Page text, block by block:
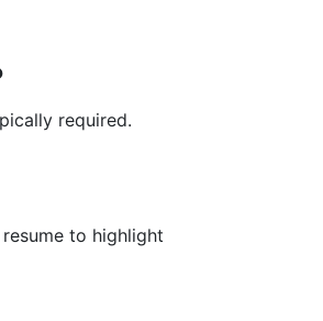
required.
to highlight